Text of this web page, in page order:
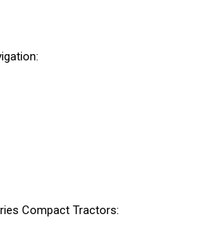
Compact Tractors: